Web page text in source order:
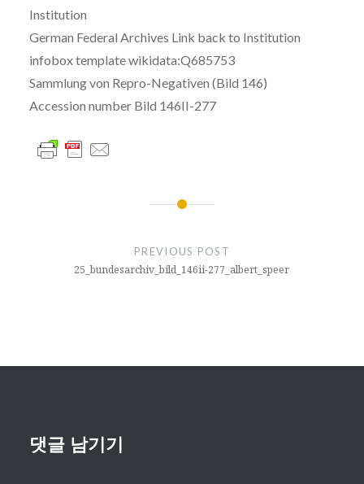
Institution
German Federal Archives Link back to Institution
infobox template wikidata:Q685753
Sammlung von Repro-Negativen (Bild 146)
Accession number Bild 146II-277
션
PREVIOUS POST
25_bundesarchiv_bild_146ii-277_albert_speer
댓글 남기기